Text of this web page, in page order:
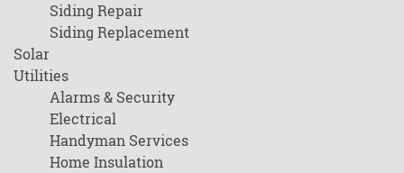
Siding Repair
Siding Replacement
Solar
Utilities
Alarms & Security
Electrical
Handyman Services
Home Insulation